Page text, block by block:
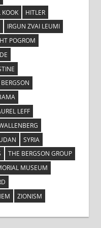
KOOK
HITLER
IRGUN ZVAI LEUMI
POGROM
BERGSON
LEFF
SYRIA
THE BERGSON GROUP
MUSEUM
ZIONISM